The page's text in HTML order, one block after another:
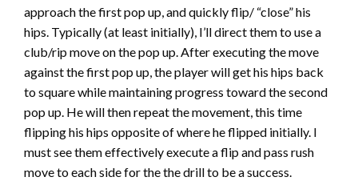
approach the first pop up, and quickly flip/ “close” his
hips. Typically (at least initially), I’ll direct them to use a
club/rip move on the pop up. After executing the move
against the first pop up, the player will get his hips back
to square while maintaining progress toward the second
pop up. He will then repeat the movement, this time
flipping his hips opposite of where he flipped initially. I
must see them effectively execute a flip and pass rush
move to each side for the the drill to be a success.